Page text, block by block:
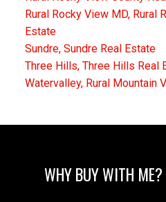
Rural Rocky View MD, Rural
Estate
Sundre, Sundre Real Estate
Three Hills, Three Hills Real
Watervalley, Rural Mountain
WHY BUY WITH ME?